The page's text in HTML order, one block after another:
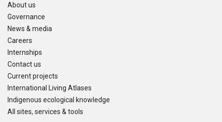
About us
Governance
News & media
Careers
Internships
Contact us
Current projects
International Living Atlases
Indigenous ecological knowledge
All sites, services & tools